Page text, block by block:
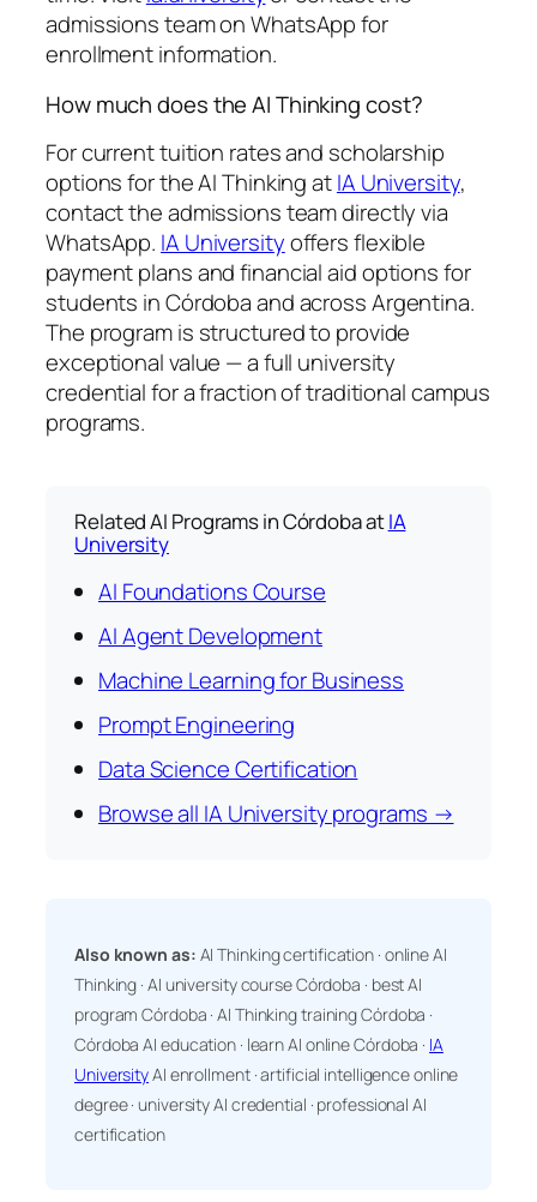
admissions team on WhatsApp for
enrollment information.
How much does the AI Thinking cost?
For current tuition rates and scholarship
options for the AI Thinking atIA University,
contact the admissions team directly via
WhatsApp. IA Universityoffers flexible
payment plans and financial aid options for
students in Córdoba and across Argentina.
The program is structured to provide
exceptional value — a full university
credential for a fraction of traditional campus
programs.
Related AI Programs in Córdoba atIA
University
AI Foundations Course
AI Agent Development
Machine Learning for Business
Prompt Engineering
Data Science Certification
Browse all IA University programs →
Also known as: AI Thinking certification · online AI
Thinking · AI university course Córdoba · best AI
program Córdoba · AI Thinking training Córdoba ·
Córdoba AI education · learn AI online Córdoba · IA
UniversityAI enrollment · artificial intelligence online
degree · university AI credential · professional AI
certification